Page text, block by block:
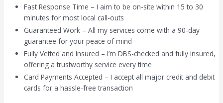
Fast Response Time – I aim to be on-site within 15 to 30
minutes for most local call-outs
Guaranteed Work – All my services come with a 90-day
guarantee for your peace of mind
Fully Vetted and Insured – I’m DBS-checked and fully insured,
offering a trustworthy service every time
Card Payments Accepted – I accept all major credit and debit
cards for a hassle-free transaction